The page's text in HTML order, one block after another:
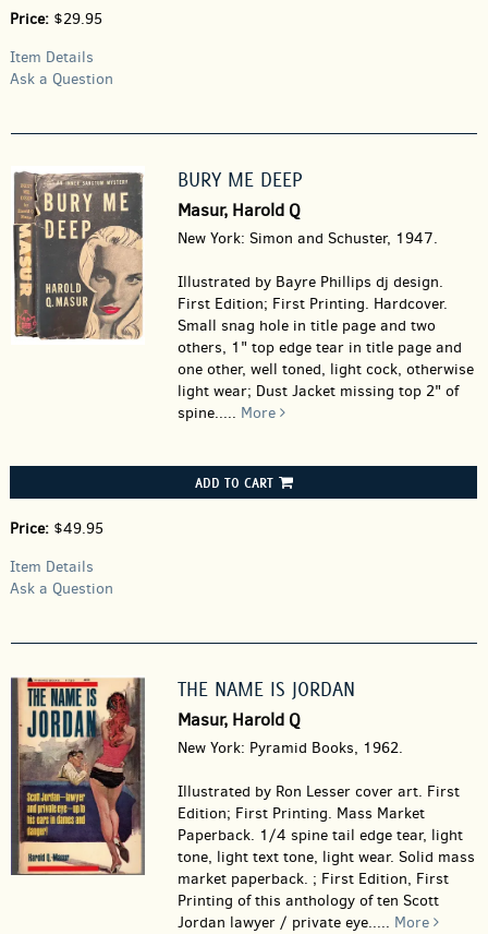
Price: $29.95
Item Details
Ask a Question
BURY ME DEEP
Masur, Harold Q
New York: Simon and Schuster, 1947.
Illustrated by Bayre Phillips dj design.
First Edition; First Printing. Hardcover.
Small snag hole in title page and two
others, 1" top edge tear in title page and
one other, well toned, light cock, otherwise
light wear; Dust Jacket missing top 2" of
spine..... More
ADD TO CART
Price: $49.95
Item Details
Ask a Question
THE NAME IS JORDAN
Masur, Harold Q
New York: Pyramid Books, 1962.
Illustrated by Ron Lesser cover art. First
Edition; First Printing. Mass Market
Paperback. 1/4 spine tail edge tear, light
tone, light text tone, light wear. Solid mass
market paperback. ; First Edition, First
Printing of this anthology of ten Scott
Jordan lawyer / private eye..... More